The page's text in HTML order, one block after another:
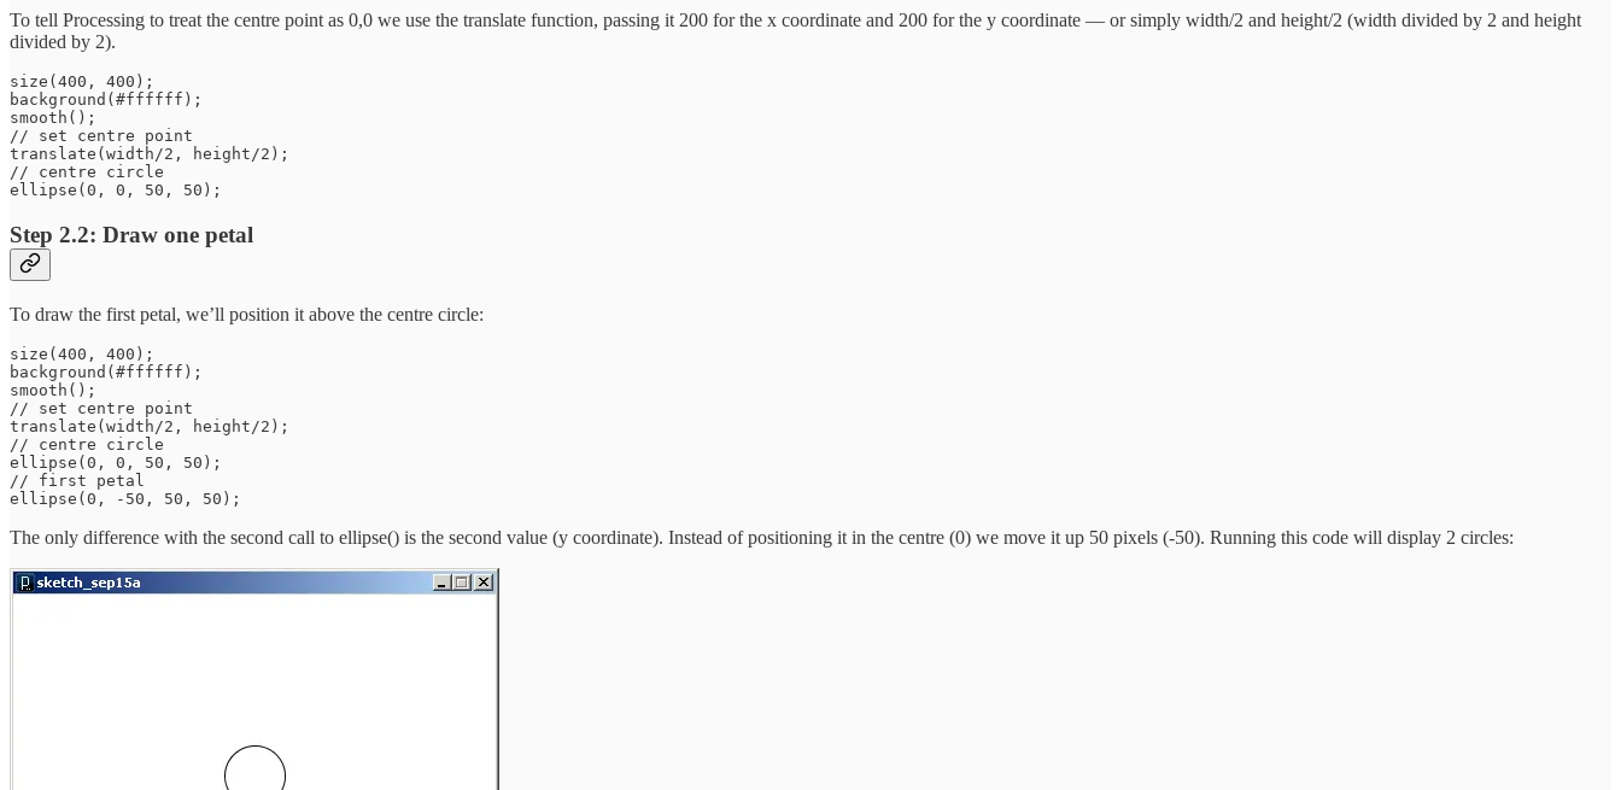
To tell Processing to treat the centre point as 0,0 we use the translate function, passing it 200 for the x coordinate and 200 for the y coordinate — or simply width/2 and height/2 (width divided by 2 and height
divided by 2).
size(400, 400);
background(#ffffff);
smooth();
// set centre point
translate(width/2, height/2);
// centre circle
Step 2.2: Draw one petal
To draw the first petal, we’ll position it above the centre circle:
size(400, 400);
background(#ffffff);
smooth();
// set centre point
translate(width/2, height/2);
// centre circle
ellipse(0, 0, 50, 50);
// first petal
The only difference with the second call to ellipse() is the second value (y coordinate). Instead of positioning it in the centre (0) we move it up 50 pixels (-50). Running this code will display 2 circles: